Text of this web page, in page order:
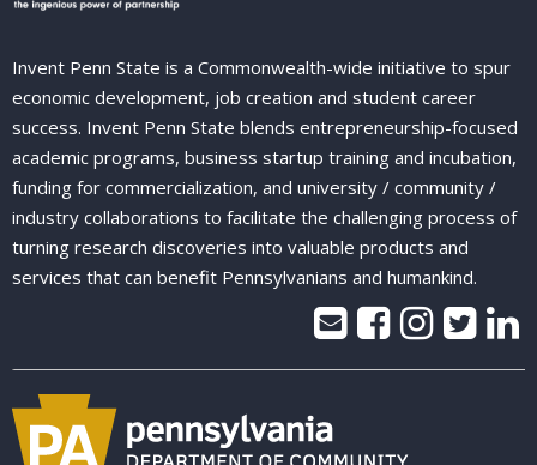
Invent Penn State is a Commonwealth-wide initiative to spur
economic development, job creation and student career
success. Invent Penn State blends entrepreneurship-focused
academic programs, business startup training and incubation,
funding for commercialization, and university / community /
industry collaborations to facilitate the challenging process of
turning research discoveries into valuable products and
services that can benefit Pennsylvanians and humankind.